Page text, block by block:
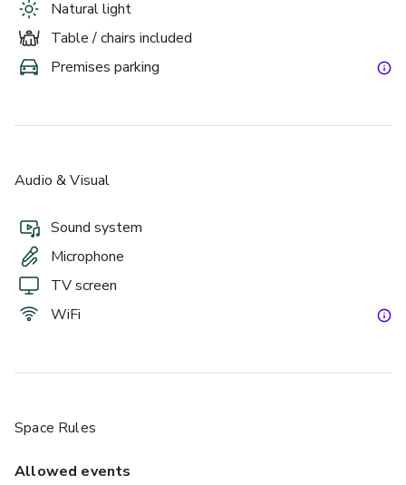
Natural light
Table / chairs included
Premises parking
Audio & Visual
Sound system
Microphone
TV screen
WiFi
Space Rules
Allowed events